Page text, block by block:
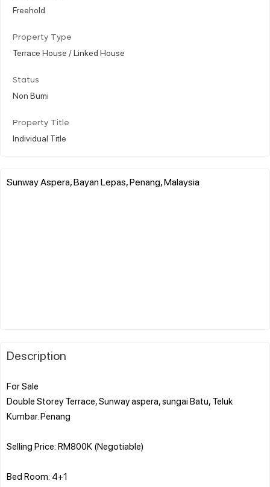
Freehold
Property Type
Terrace House / Linked House
Status
Non Bumi
Property Title
Individual Title
Sunway Aspera, Bayan Lepas, Penang, Malaysia
Description
For Sale
Double Storey Terrace, Sunway aspera, sungai Batu, Teluk
Kumbar. Penang
Selling Price: RM800K (Negotiable)
Bed Room: 4+1